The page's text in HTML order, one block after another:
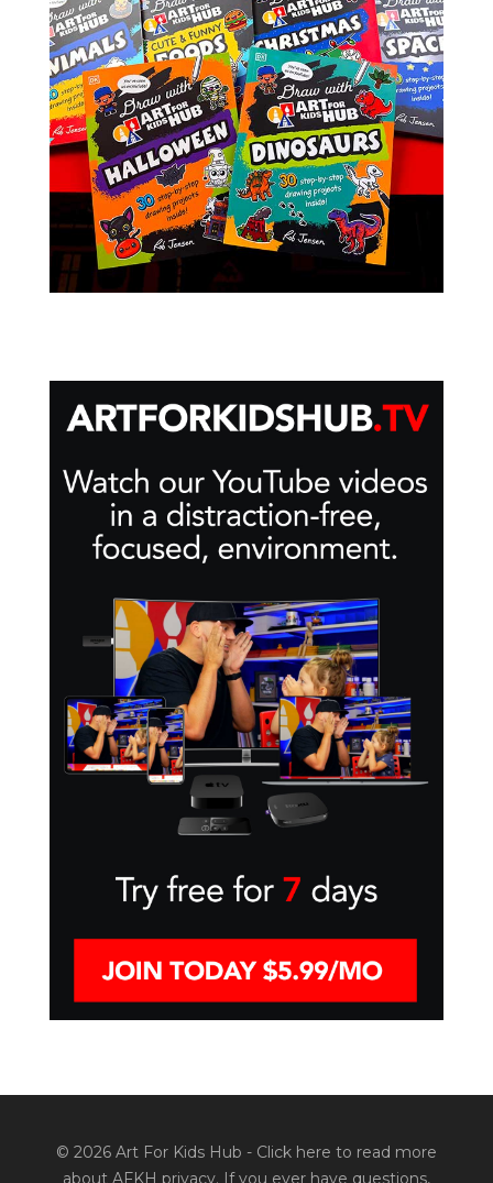
© 2026 Art For Kids Hub - Click here to read more
about AFKH privacy. If you ever have questions,